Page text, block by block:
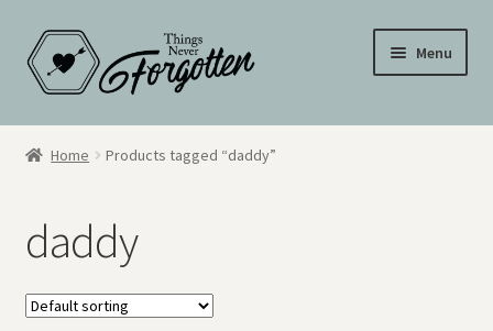
Skip
to
navigation
Skip
to
content
Menu
Wall Signs
Hometown Pride
Drinkware
Home Products tagged “daddy”
daddy